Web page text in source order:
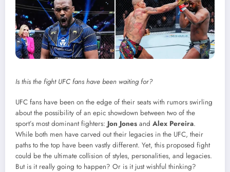
Is this the fight UFC fans have been waiting for?
UFC fans have been on the edge of their seats with rumors swirling
about the possibility of an epic showdown between two of the
sport’s most dominant fighters: Jon Jones and Alex Pereira.
While both men have carved out their legacies in the UFC, their
paths to the top have been vastly different. Yet, this proposed fight
could be the ultimate collision of styles, personalities, and legacies.
But is it really going to happen? Or is it just wishful thinking?